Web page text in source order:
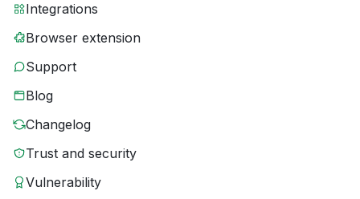
Integrations
Browser extension
Support
Blog
Changelog
Trust and security
Vulnerability